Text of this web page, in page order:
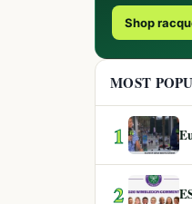
Shop
MOST
1
2